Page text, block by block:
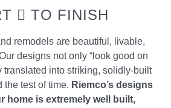
TO FINISH
remodels are beautiful, livable,
designs not only “look good on
translated into striking, solidly-built
the test of time. Riemco’s designs
home is extremely well built,